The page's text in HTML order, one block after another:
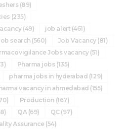
(89)
(235)
(49) job alert (461)
search(560) Job Vacancy(81)
Jobs vacancy(51)
Pharma jobs (135)
pharma jobs in hyderabad (129)
vacancy in ahmedabad (155)
Production (167)
QA (69) QC(97)
Assurance(54)